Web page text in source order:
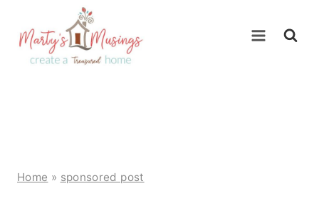
content
Home » sponsored post